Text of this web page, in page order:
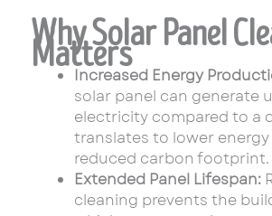
Why Solar Panel
Matters
Increased Energy
solar panel can generate
electricity compared to a
translates to lower energy
reduced carbon footprint.
Extended Panel Lifespan:
cleaning prevents the